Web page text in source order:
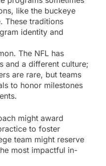
like the buckeye
These traditions
identity and
The NFL has
and a different culture;
are rare, but teams
to honor milestones
might award
to foster
team might reserve
most impactful in-